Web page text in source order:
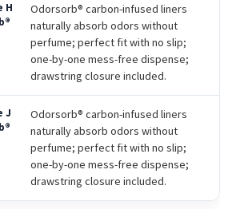
Odorsorb® carbon-infused liners
naturally absorb odors without
perfume; perfect fit with no slip;
one-by-one mess-free dispense;
drawstring closure included.
Odorsorb® carbon-infused liners
naturally absorb odors without
perfume; perfect fit with no slip;
one-by-one mess-free dispense;
drawstring closure included.